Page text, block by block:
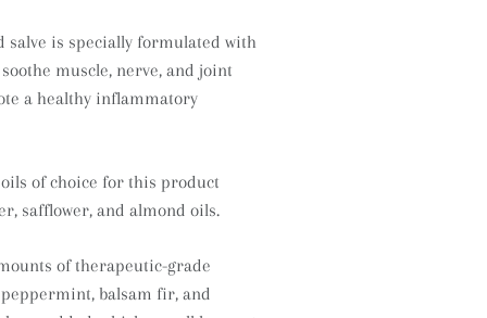
salve is specially formulated with
muscle, nerve, and joint
a healthy inflammatory
of choice for this product
safflower, and almond oils.
of therapeutic-grade
balsam fir, and